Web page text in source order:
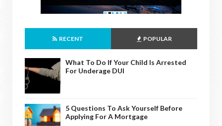
RECENT POPULAR
What To Do If Your Child Is Arrested
For Underage DUI
5 Questions To Ask Yourself Before
Applying For A Mortgage